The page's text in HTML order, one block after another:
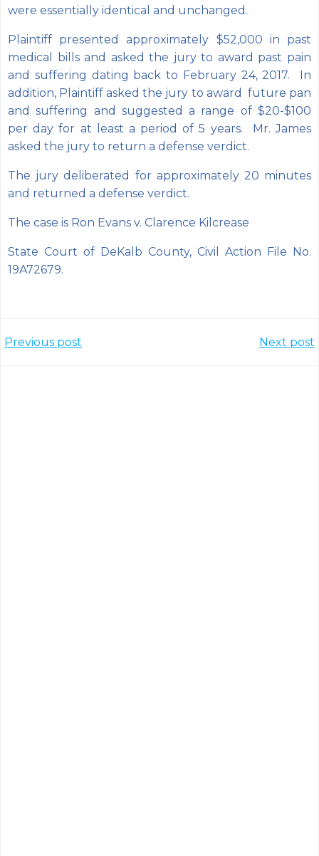
were essentially identical and unchanged.
Plaintiff presented approximately $52,000 in past
medical bills and asked the jury to award past pain
and suffering dating back to February 24, 2017. In
addition, Plaintiff asked the jury to award future pan
and suffering and suggested a range of $20-$100
per day for at least a period of 5 years. Mr. James
asked the jury to return a defense verdict.
The jury deliberated for approximately 20 minutes
and returned a defense verdict.
The case is Ron Evans v. Clarence Kilcrease
State Court of DeKalb County, Civil Action File No.
19A72679.
Post
Previous post Next post